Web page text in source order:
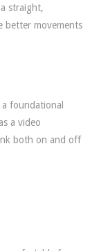
straight,
better movements
foundational
a video
both on and off